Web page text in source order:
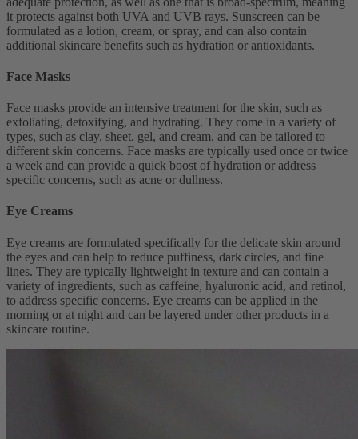
it protects against both UVA and UVB rays. Sunscreen can be
formulated as a lotion, cream, or spray, and can also contain
additional skincare benefits such as hydration or antioxidants.
Face Masks
Face masks provide an intensive treatment for the skin, such as
exfoliating, detoxifying, and hydrating. They come in a variety of
types, such as clay, sheet, gel, and cream, and can be tailored to
different skin concerns. Face masks are typically used once or twice
a week and can provide a quick boost of hydration or address
specific concerns, such as acne or dullness.
Eye Creams
Eye creams are formulated specifically for the delicate skin around
the eyes and can help to reduce puffiness, dark circles, and fine
lines. They are typically lightweight in texture and can contain a
variety of ingredients, such as caffeine, hyaluronic acid, and retinol,
to address specific concerns. Eye creams can be applied in the
morning or at night and can be layered under other products in a
skincare routine.